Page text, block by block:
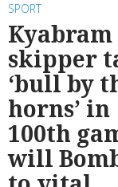
SPORT
Kyabram
skipper
‘bull by
horns’ in
100th
will